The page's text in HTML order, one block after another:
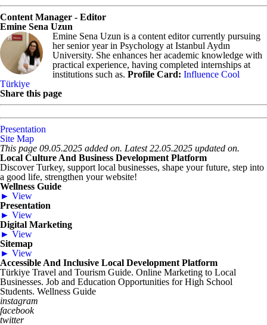
Content Manager - Editor
Emine Sena Uzun
Emine Sena Uzun is a content editor currently pursuing
her senior year in Psychology at Istanbul Aydın
University. She enhances her academic knowledge with
practical experience, having completed internships at
institutions such as. Profile Card: Influence Cool
Türkiye
Share this page
Presentation
Site Map
This page 09.05.2025 added on. Latest 22.05.2025 updated on.
Local Culture And Business Development Platform
Discover Turkey, support local businesses, shape your future, step into
a good life, strengthen your website!
Wellness Guide
► View
Presentation
► View
Digital Marketing
► View
Sitemap
► View
Accessible And Inclusive Local Development Platform
Türkiye Travel and Tourism Guide. Online Marketing to Local
Businesses. Job and Education Opportunities for High School
Students. Wellness Guide
instagram
facebook
twitter